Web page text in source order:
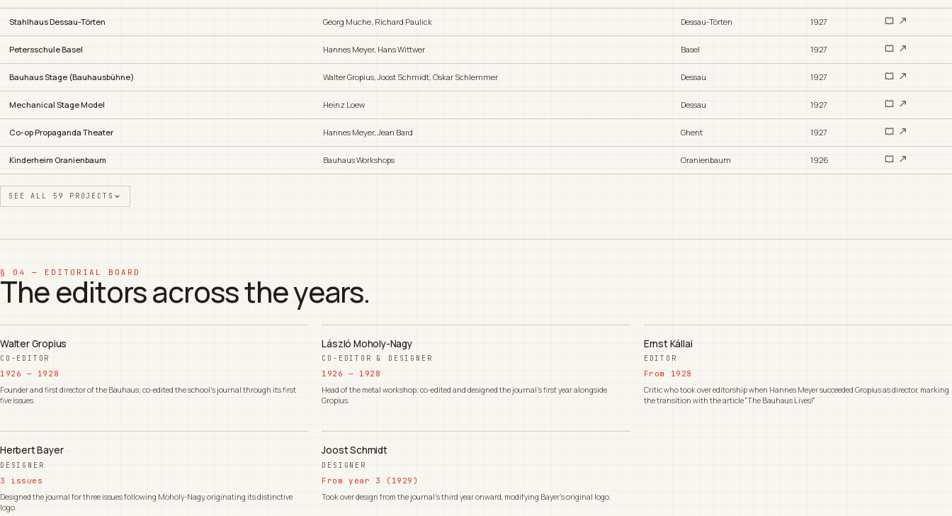
Stahlhaus Dessau-Törten Georg Muche, Richard Paulick Dessau-Törten 1927
Petersschule Basel Hannes Meyer, Hans Wittwer Basel 1927
Bauhaus Stage (Bauhausbühne) Walter Gropius, Joost Schmidt, Oskar Schlemmer Dessau 1927
Mechanical Stage Model Heinz Loew Dessau 1927
Co-op Propaganda Theater Hannes Meyer, Jean Bard Ghent 1927
Kinderheim Oranienbaum Bauhaus Workshops Oranienbaum 1926
SEE ALL 59 PROJECTS
§ 04 — EDITORIAL BOARD
The editors across the years.
Walter Gropius
CO-EDITOR
1926 — 1928
Founder and first director of the Bauhaus; co-edited the school's journal through its first
five issues.
László Moholy-Nagy
CO-EDITOR & DESIGNER
1926 — 1928
Head of the metal workshop; co-edited and designed the journal's first year alongside
Gropius.
Ernst Kállai
EDITOR
From 1928
Critic who took over editorship when Hannes Meyer succeeded Gropius as director, marking
the transition with the article "The Bauhaus Lives!"
Herbert Bayer
DESIGNER
3 issues
Designed the journal for three issues following Moholy-Nagy, originating its distinctive
logo.
Joost Schmidt
DESIGNER
From year 3 (1929)
Took over design from the journal's third year onward, modifying Bayer's original logo.